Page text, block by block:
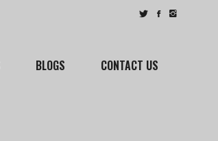
BLOGS CONTACT US